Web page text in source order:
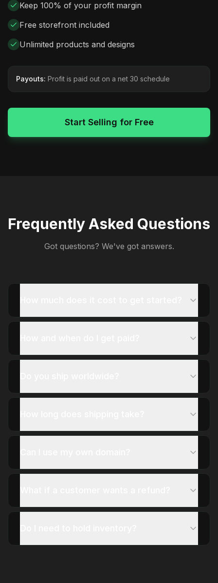
Keep 100% of your profit margin
Free storefront included
Unlimited products and designs
Payouts: Profit is paid out on a net 30 schedule
Start Selling for Free
Frequently Asked Questions
Got questions? We've got answers.